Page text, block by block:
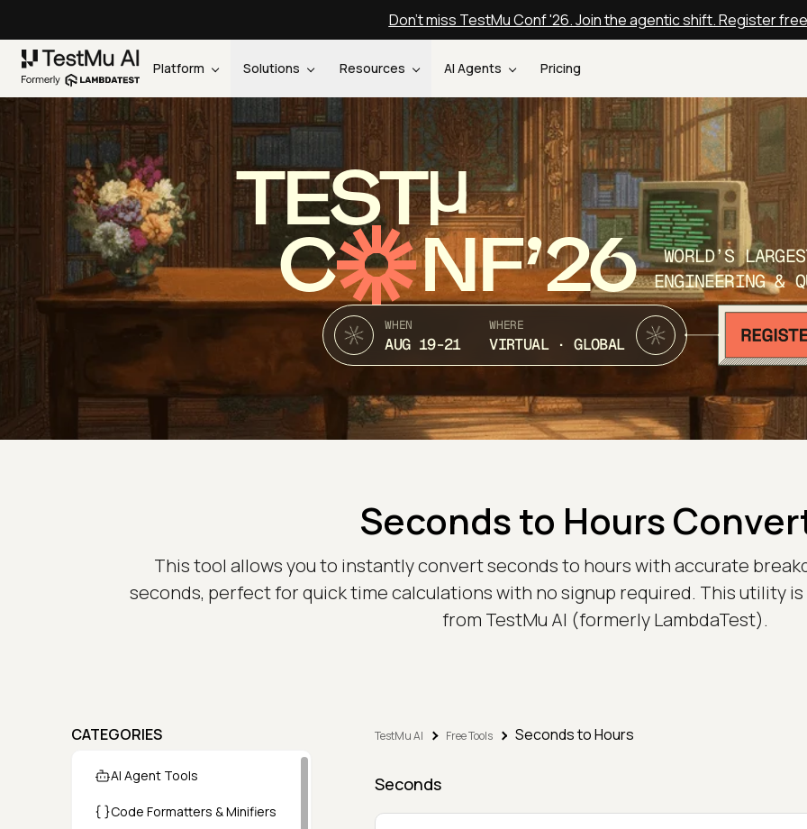
Don't miss TestMu Conf '26. Join the agentic shift. Register free
Platform Solutions Resources AI Agents Pricing
TEST
C NF’26
WORLD’S
ENGINEERING &
WHEN
AUG 19-21
WHERE
VIRTUAL · GLOBAL
Seconds to Hours
This tool allows you to instantly convert seconds to hours with accurate
seconds, perfect for quick time calculations with no signup required. This utility
from TestMu AI (formerly LambdaTest).
CATEGORIES
AI Agent Tools
Code Formatters & Minifiers
TestMu AI Free Tools Seconds to Hours
Seconds